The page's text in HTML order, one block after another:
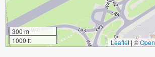
300 m
1000 ft
Leaflet | ©